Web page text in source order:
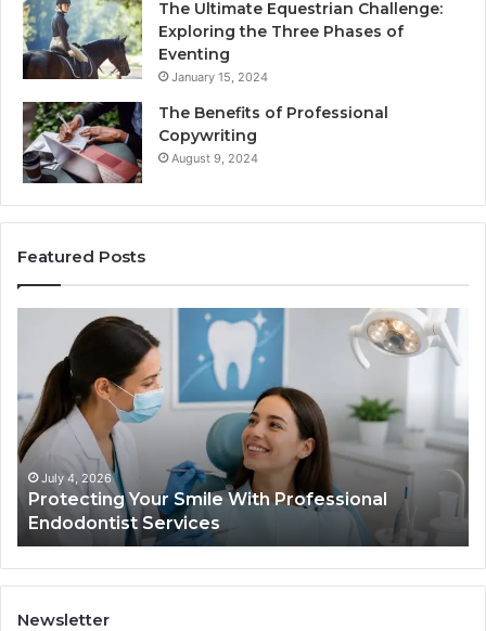
The Ultimate Equestrian Challenge:
Exploring the Three Phases of
Eventing
January 15, 2024
The Benefits of Professional
Copywriting
August 9, 2024
Featured Posts
With
Professional
Endodontist
Services
July 4, 2026
Protecting Your Smile With Professional
Endodontist Services
It
Newsletter